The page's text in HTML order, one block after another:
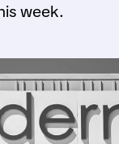
week.